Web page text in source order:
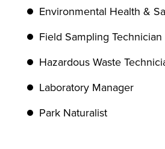
Environmental Health &
Field Sampling Technician
Hazardous Waste
Laboratory Manager
Park Naturalist